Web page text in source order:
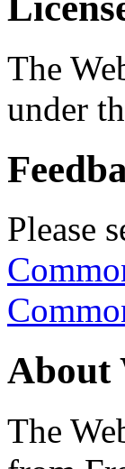
The
under
Please
About
The